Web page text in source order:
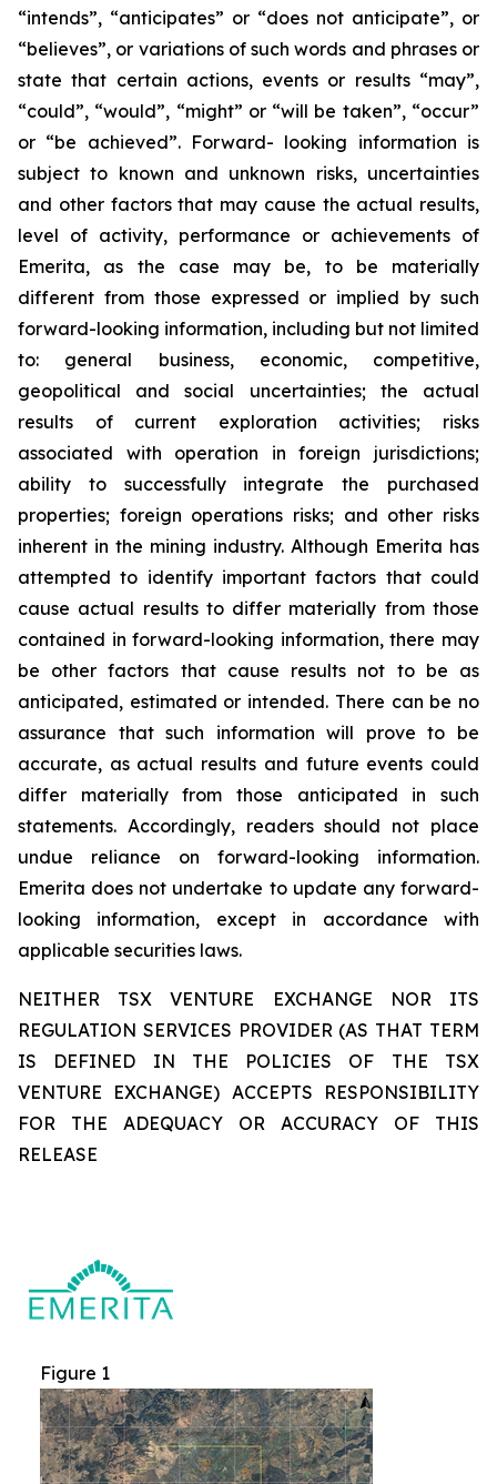
“intends”, “anticipates” or “does not anticipate”, or
“believes”, or variations of such words and phrases or
state that certain actions, events or results “may”,
“could”, “would”, “might” or “will be taken”, “occur”
or “be achieved”. Forward- looking information is
subject to known and unknown risks, uncertainties
and other factors that may cause the actual results,
level of activity, performance or achievements of
Emerita, as the case may be, to be materially
different from those expressed or implied by such
forward-looking information, including but not limited
to: general business, economic, competitive,
geopolitical and social uncertainties; the actual
results of current exploration activities; risks
associated with operation in foreign jurisdictions;
ability to successfully integrate the purchased
properties; foreign operations risks; and other risks
inherent in the mining industry. Although Emerita has
attempted to identify important factors that could
cause actual results to differ materially from those
contained in forward-looking information, there may
be other factors that cause results not to be as
anticipated, estimated or intended. There can be no
assurance that such information will prove to be
accurate, as actual results and future events could
differ materially from those anticipated in such
statements. Accordingly, readers should not place
undue reliance on forward-looking information.
Emerita does not undertake to update any forward-
looking information, except in accordance with
applicable securities laws.
NEITHER TSX VENTURE EXCHANGE NOR ITS
REGULATION SERVICES PROVIDER (AS THAT TERM
IS DEFINED IN THE POLICIES OF THE TSX
VENTURE EXCHANGE) ACCEPTS RESPONSIBILITY
FOR THE ADEQUACY OR ACCURACY OF THIS
RELEASE
Figure 1